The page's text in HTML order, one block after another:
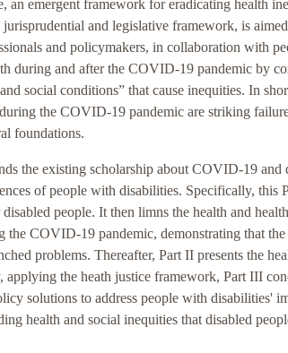
an emergent framework for eradicating health
and legislative framework, is
and policymakers, in collaboration with
during and after the COVID-19 pandemic by
social conditions” that cause inequities. In
the COVID-19 pandemic are striking
foundations.
the existing scholarship about COVID-19 and
of people with disabilities. Specifically, this
people. It then limns the health and
COVID-19 pandemic, demonstrating that the
problems. Thereafter, Part II presents the
the heath justice framework, Part III
solutions to address people with disabilities'
health and social inequities that disabled